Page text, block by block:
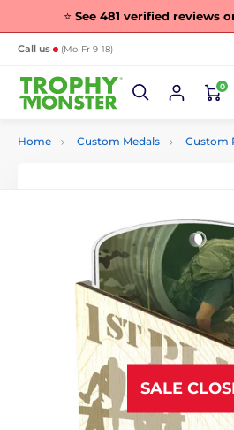
⭐ See 481 verified reviews
Call us (Mo-Fr 9-18)
0
Home Custom Medals Custom
SALE